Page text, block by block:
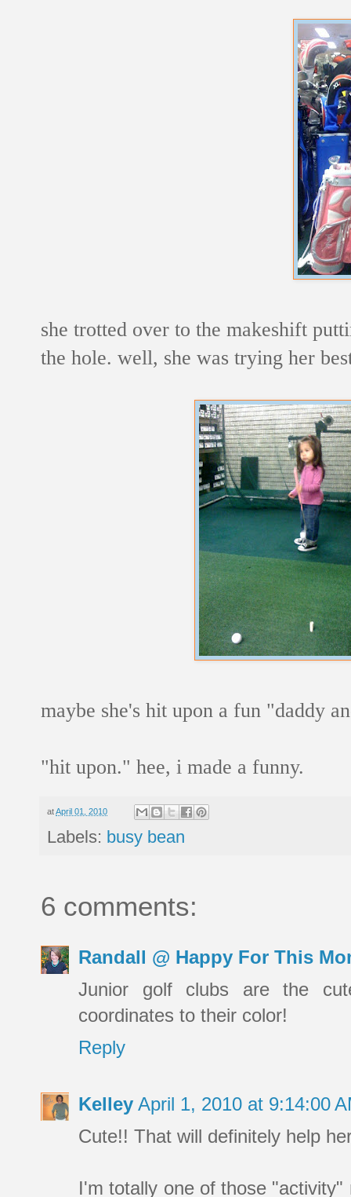
she trotted over to the makeshift
the hole. well, she was trying her
maybe she's hit upon a fun "daddy
"hit upon." hee, i made a funny.
atApril 01, 2010
Labels: busy bean
6 comments:
Randall @ Happy For This
Junior golf clubs are the
coordinates to their color!
Reply
Kelley April 1, 2010 at 9:14:00
Cute!! That will definitely help
I'm totally one of those